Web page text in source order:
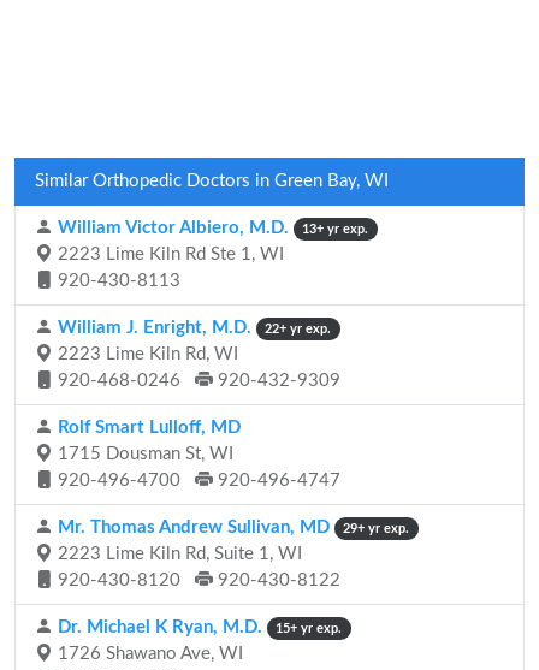
Similar Orthopedic Doctors in Green Bay, WI
William Victor Albiero, M.D. 13+ yr exp.
2223 Lime Kiln Rd Ste 1, WI
920-430-8113
William J. Enright, M.D. 22+ yr exp.
2223 Lime Kiln Rd, WI
920-468-0246
920-432-9309
Rolf Smart Lulloff, MD
1715 Dousman St, WI
920-496-4700
920-496-4747
Mr. Thomas Andrew Sullivan, MD 29+ yr exp.
2223 Lime Kiln Rd, Suite 1, WI
920-430-8120
920-430-8122
Dr. Michael K Ryan, M.D. 15+ yr exp.
1726 Shawano Ave, WI